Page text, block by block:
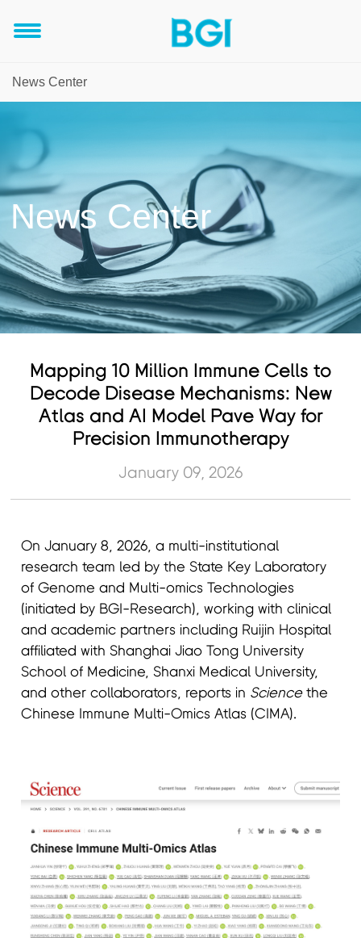
News Center
News Center
Mapping 10 Million Immune Cells to
Decode Disease Mechanisms: New
Atlas and AI Model Pave Way for
Precision Immunotherapy
January 09, 2026
On January 8, 2026, a multi-institutional
research team led by the State Key Laboratory
of Genome and Multi-omics Technologies
(initiated by BGI-Research), working with clinical
and academic partners including Ruijin Hospital
affiliated with Shanghai Jiao Tong University
School of Medicine, Shanxi Medical University,
and other collaborators, reports in Sciencethe
Chinese Immune Multi-Omics Atlas (CIMA).